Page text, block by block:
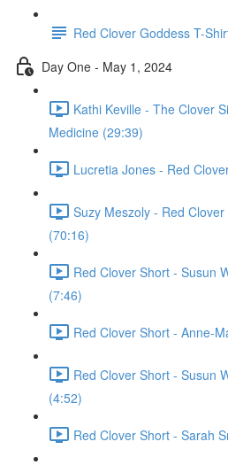
Red Clover Goddess T-
Day One - May 1, 2024
Kathi Keville - The Clover
Medicine (29:39)
Lucretia Jones - Red
Suzy Meszoly - Red
(70:16)
Red Clover Short - Susun
(7:46)
Red Clover Short - Anne-
Red Clover Short - Susun
(4:52)
Red Clover Short - Sarah